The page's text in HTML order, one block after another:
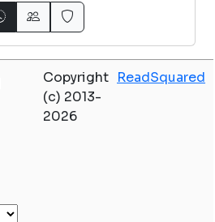
Copyright
(c) 2013-
2026
ReadSquared